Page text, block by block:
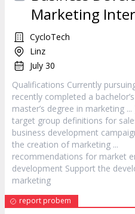
Marketing
CycloTech
Linz
July 30
Qualifications Currently
recently completed a
master’s degree in marketing
target group definitions for
business development
the creation of marketing ...
recommendations for market
development Support the
marketing
report probem